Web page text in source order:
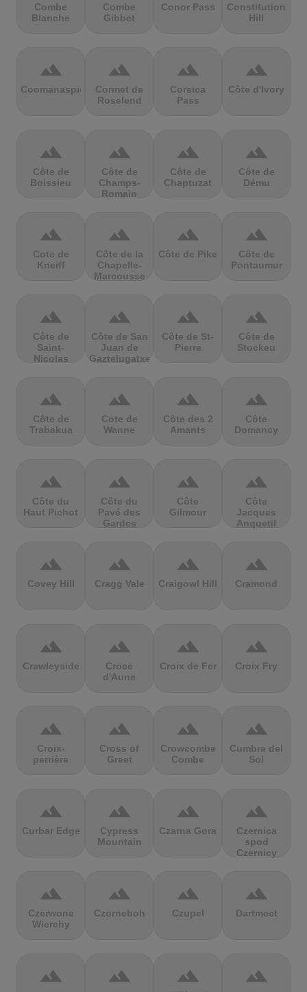
Combe
Blanche
Combe
Gibbet
Conor Pass
Constitution
Hill
terrain
Coomanaspic
terrain
Cormet de
Roselend
terrain
Corsica
Pass
terrain
Côte d'Ivory
terrain
Côte de
Boissieu
terrain
Côte de
Champs-
Romain
terrain
Côte de
Chaptuzat
terrain
Côte de
Dému
terrain
Cote de
Kneiff
terrain
Côte de la
Chapelle-
Marcousse
terrain
Côte de Pike
terrain
Côte de
Pontaumur
terrain
Côte de
Saint-
Nicolas
terrain
Côte de San
Juan de
Gaztelugatxe
terrain
Côte de St-
Pierre
terrain
Côte de
Stockeu
terrain
Côte de
Trabakua
terrain
Cote de
Wanne
terrain
Côte des 2
Amants
terrain
Côte
Domancy
terrain
Côte du
Haut Pichot
terrain
Côte du
Pavé des
Gardes
terrain
Côte
Gilmour
terrain
Côte
Jacques
Anquetil
terrain
Covey Hill
terrain
Cragg Vale
terrain
Craigowl Hill
terrain
Cramond
terrain
Crawleyside
terrain
Croce
d'Aune
terrain
Croix de Fer
terrain
Croix Fry
terrain
Croix-
perrière
terrain
Cross of
Greet
terrain
Crowcombe
Combe
terrain
Cumbre del
Sol
terrain
Curbar Edge
terrain
Cypress
Mountain
terrain
Czarna Gora
terrain
Czernica
spod
Czernicy
terrain
Czerwone
Wierchy
terrain
Czorneboh
terrain
Czupel
terrain
Dartmeet
terrain terrain terrain terrain